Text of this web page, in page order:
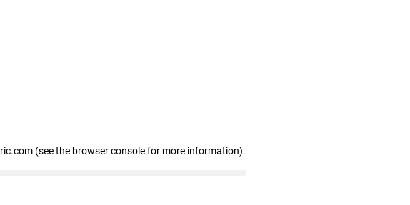
(see the browser console for more information).